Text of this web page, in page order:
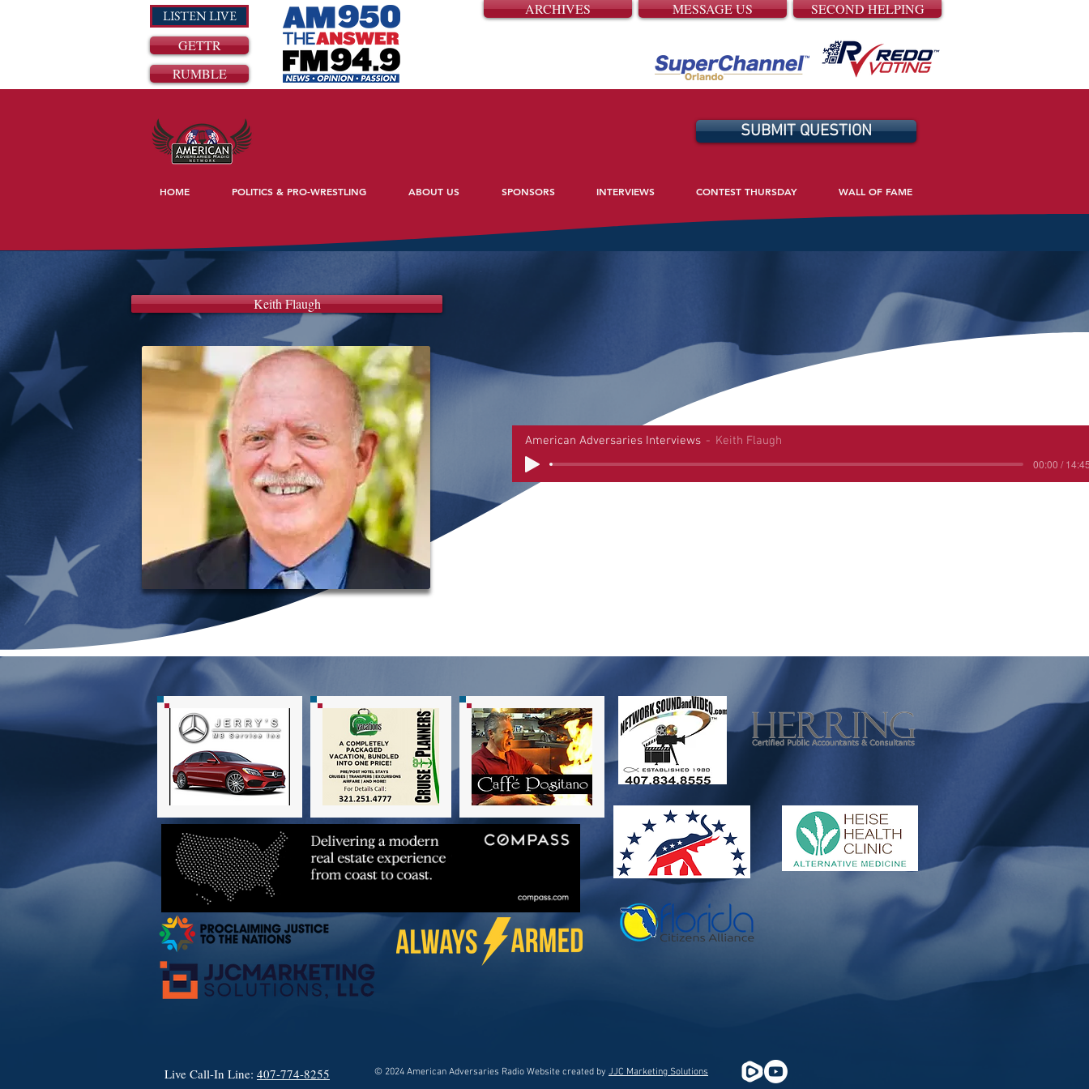
LISTEN LIVE
GETTR
RUMBLE
ARCHIVES MESSAGE US SECOND HELPING
SUBMIT QUESTION
HOME POLITICS & PRO-WRESTLING ABOUT US SPONSORS INTERVIEWS CONTEST THURSDAY WALL OF FAME
Keith Flaugh
American Adversaries Interviews Keith Flaugh
00:00 /
© 2024 American Adversaries Radio Website created by JJC Marketing Solutions
Live Call-In Line: 407-774-8255